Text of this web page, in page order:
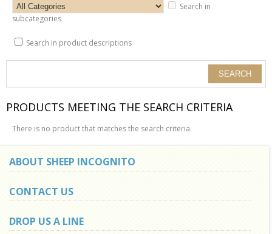
Search in
subcategories
Search in product descriptions
PRODUCTS MEETING THE SEARCH CRITERIA
There is no product that matches the search criteria.
ABOUT SHEEP INCOGNITO
CONTACT US
DROP US A LINE